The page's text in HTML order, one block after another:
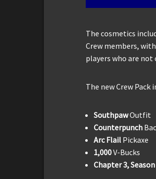
The cosmetics
Crew members,
players who are not
The new Crew Pack
SouthpawOutfit
Counterpunch
Arc Flail Pickaxe
1,000V-Bucks
Chapter 3,